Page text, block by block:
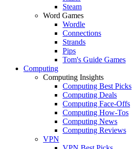
Steam
Word Games
Wordle
Connections
Strands
Pips
Tom's Guide Games
Computing
Computing Insights
Computing Best Picks
Computing Deals
Computing Face-Offs
Computing How-Tos
Computing News
Computing Reviews
VPN